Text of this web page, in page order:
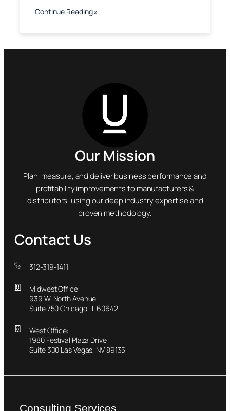
Continue Reading »
Our Mission
Plan, measure, and deliver business performance and
profitability improvements to manufacturers &
distributors, using our deep industry expertise and
proven methodology.
Contact Us
312-319-1411
Midwest Office:
939 W. North Avenue
Suite 750 Chicago, IL 60642
West Office:
1980 Festival Plaza Drive
Suite 300 Las Vegas, NV 89135
Consulting Services